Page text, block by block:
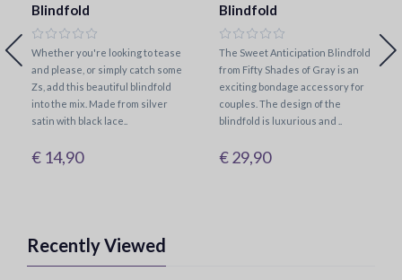
Blindfold
Whether you're looking to tease
and please, or simply catch some
Zs, add this beautiful blindfold
into the mix. Made from silver
satin with black lace..
€ 14,90
Blindfold
The Sweet Anticipation Blindfold
from Fifty Shades of Gray is an
exciting bondage accessory for
couples. The design of the
blindfold is luxurious and ..
€ 29,90
Recently Viewed